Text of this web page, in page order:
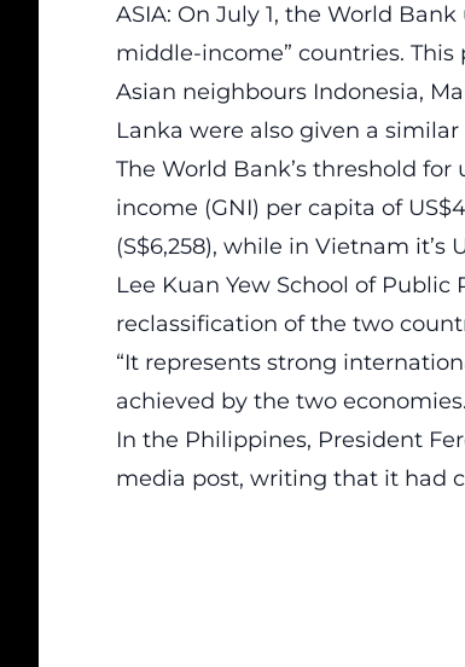
ASIA: On July 1, the World
middle-income” countries.
Asian neighbours Indonesia,
Lanka were also given a similar
The World Bank’s threshold
income (GNI) per capita of
(S$6,258), while in Vietnam it’s
Lee Kuan Yew School of
reclassification of the two
“It represents strong
achieved by the two
In the Philippines, President
media post, writing that it had